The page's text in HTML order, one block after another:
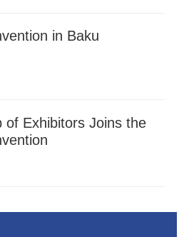
in Baku
of Exhibitors Joins the